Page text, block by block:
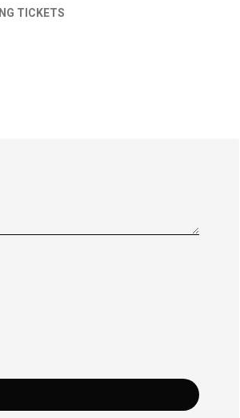
TICKETS